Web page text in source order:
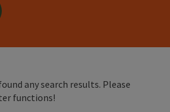
any search results. Please
functions!